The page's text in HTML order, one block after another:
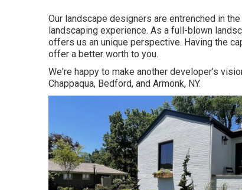
Our landscape designers are entrenched in
landscaping experience. As a full-blown
offers us an unique perspective. Having the
offer a better worth to you.
We're happy to make another developer's
Chappaqua, Bedford, and Armonk, NY.